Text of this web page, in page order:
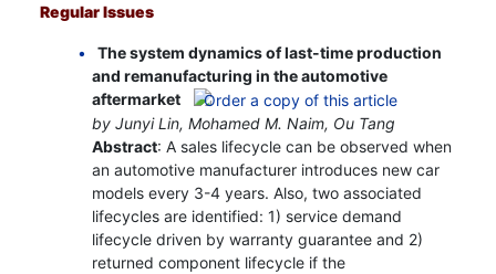
Regular Issues
The system dynamics of last-time production
and remanufacturing in the automotive
aftermarket
by Junyi Lin, Mohamed M. Naim, Ou Tang
Abstract: A sales lifecycle can be observed when
an automotive manufacturer introduces new car
models every 3-4 years. Also, two associated
lifecycles are identified: 1) service demand
lifecycle driven by warranty guarantee and 2)
returned component lifecycle if the